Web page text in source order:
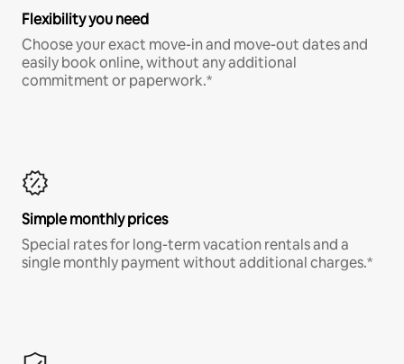
Flexibility you need
Choose your exact move-in and move-out dates and
easily book online, without any additional
commitment or paperwork.*
Simple monthly prices
Special rates for long-term vacation rentals and a
single monthly payment without additional charges.*